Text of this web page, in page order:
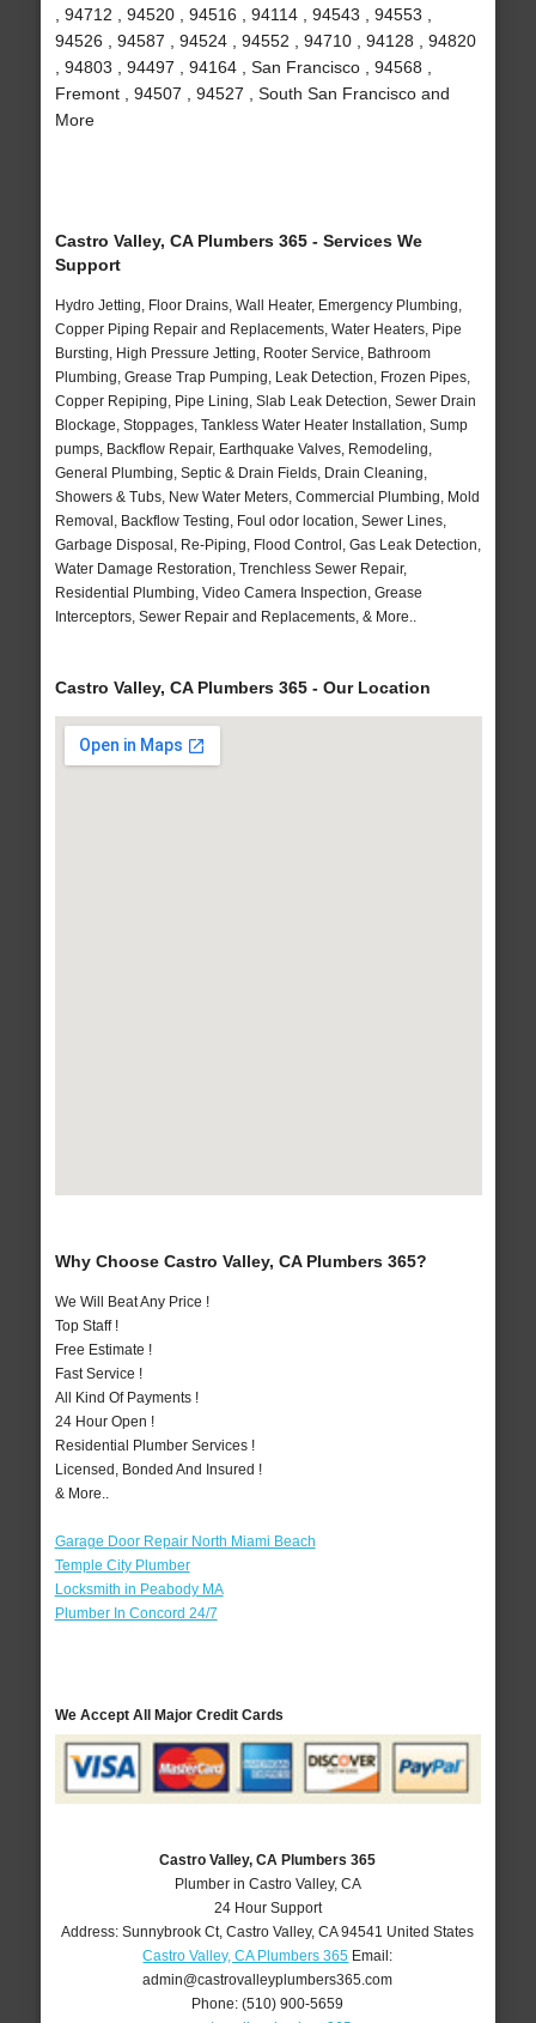
, 94712 , 94520 , 94516 , 94114 , 94543 , 94553 ,
94526 , 94587 , 94524 , 94552 , 94710 , 94128 , 94820
, 94803 , 94497 , 94164 , San Francisco , 94568 ,
Fremont , 94507 , 94527 , South San Francisco and
More
Castro Valley, CA Plumbers 365 - Services We
Support
Hydro Jetting, Floor Drains, Wall Heater, Emergency Plumbing,
Copper Piping Repair and Replacements, Water Heaters, Pipe
Bursting, High Pressure Jetting, Rooter Service, Bathroom
Plumbing, Grease Trap Pumping, Leak Detection, Frozen Pipes,
Copper Repiping, Pipe Lining, Slab Leak Detection, Sewer Drain
Blockage, Stoppages, Tankless Water Heater Installation, Sump
pumps, Backflow Repair, Earthquake Valves, Remodeling,
General Plumbing, Septic & Drain Fields, Drain Cleaning,
Showers & Tubs, New Water Meters, Commercial Plumbing, Mold
Removal, Backflow Testing, Foul odor location, Sewer Lines,
Garbage Disposal, Re-Piping, Flood Control, Gas Leak Detection,
Water Damage Restoration, Trenchless Sewer Repair,
Residential Plumbing, Video Camera Inspection, Grease
Interceptors, Sewer Repair and Replacements, & More..
Castro Valley, CA Plumbers 365 - Our Location
Why Choose Castro Valley, CA Plumbers 365?
We Will Beat Any Price !
Top Staff !
Free Estimate !
Fast Service !
All Kind Of Payments !
24 Hour Open !
Residential Plumber Services !
Licensed, Bonded And Insured !
& More..
Garage Door Repair North Miami Beach
Temple City Plumber
Locksmith in Peabody MA
Plumber In Concord 24/7
We Accept All Major Credit Cards
Castro Valley, CA Plumbers 365
Plumber in Castro Valley, CA
24 Hour Support
Address:Sunnybrook Ct,Castro Valley,CA 94541 United States
Castro Valley, CA Plumbers 365 Email:
admin@castrovalleyplumbers365.com
Phone:(510) 900-5659